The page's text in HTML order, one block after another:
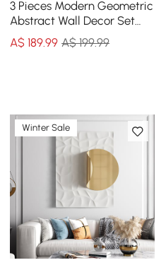
3 Pieces Modern Geometric
Abstract Wall Decor Set
Canvas Print with Frame
Living Room
A$189.99 A$ 199.99
Winter Sale